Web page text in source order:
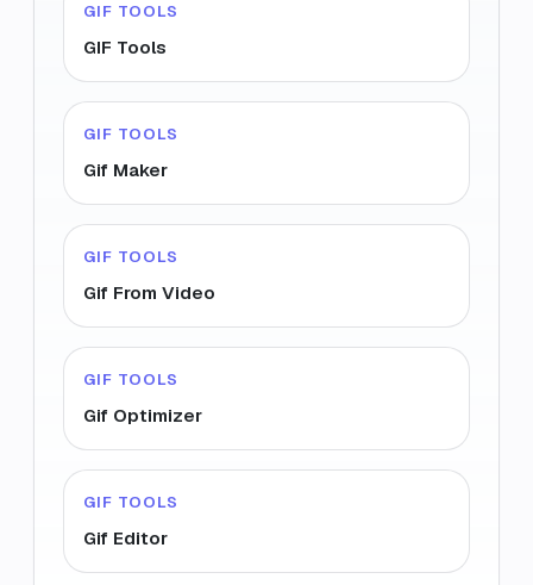
GIF TOOLS
GIF Tools
GIF TOOLS
Gif Maker
GIF TOOLS
Gif From Video
GIF TOOLS
Gif Optimizer
GIF TOOLS
Gif Editor